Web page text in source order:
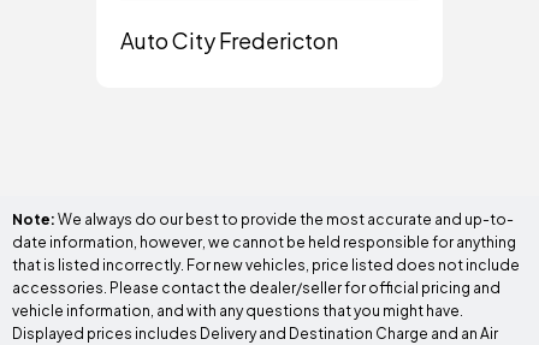
Auto City Fredericton
Note: We always do our best to provide the most accurate and up-to-
date information, however, we cannot be held responsible for anything
that is listed incorrectly. For new vehicles, price listed does not include
accessories. Please contact the dealer/seller for official pricing and
vehicle information, and with any questions that you might have.
Displayed prices includes Delivery and Destination Charge and an Air